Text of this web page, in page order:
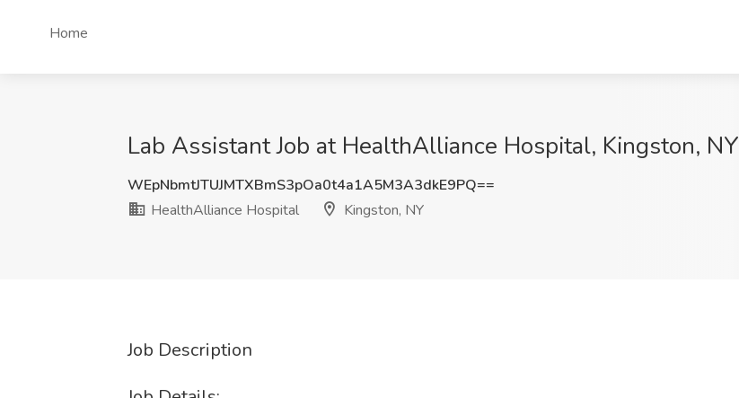
Home
Lab Assistant Job at HealthAlliance Hospital, Kingston, NY
WEpNbmtJTUJMTXBmS3pOa0t4a1A5M3A3dkE9PQ==
HealthAlliance Hospital
Kingston, NY
Job Description